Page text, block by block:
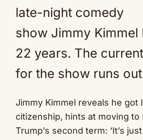
late-night comedy
show Jimmy Kimmel
22 years. The
for the show runs
Jimmy Kimmel reveals he got
citizenship, hints at moving to
Trump’s second term: ‘It’s